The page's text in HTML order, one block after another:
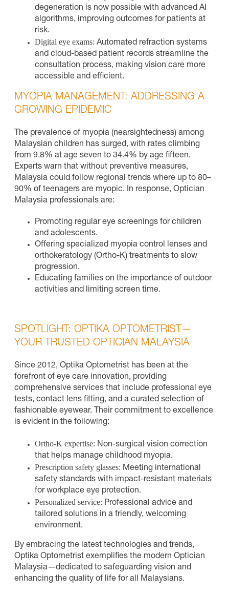
degeneration is now possible with advanced AI
algorithms, improving outcomes for patients at
risk.
Digital eye exams: Automated refraction systems
and cloud-based patient records streamline the
consultation process, making vision care more
accessible and efficient.
MYOPIA MANAGEMENT: ADDRESSING A
GROWING EPIDEMIC
The prevalence of myopia (nearsightedness) among
Malaysian children has surged, with rates climbing
from 9.8% at age seven to 34.4% by age fifteen.
Experts warn that without preventive measures,
Malaysia could follow regional trends where up to 80–
90% of teenagers are myopic. In response, Optician
Malaysia professionals are:
Promoting regular eye screenings for children
and adolescents.
Offering specialized myopia control lenses and
orthokeratology (Ortho-K) treatments to slow
progression.
Educating families on the importance of outdoor
activities and limiting screen time.
SPOTLIGHT: OPTIKA OPTOMETRIST—
YOUR TRUSTED OPTICIAN MALAYSIA
Since 2012, Optika Optometrist has been at the
forefront of eye care innovation, providing
comprehensive services that include professional eye
tests, contact lens fitting, and a curated selection of
fashionable eyewear. Their commitment to excellence
is evident in the following:
Ortho-K expertise: Non-surgical vision correction
that helps manage childhood myopia.
Prescription safety glasses: Meeting international
safety standards with impact-resistant materials
for workplace eye protection.
Personalized service: Professional advice and
tailored solutions in a friendly, welcoming
environment.
By embracing the latest technologies and trends,
Optika Optometrist exemplifies the modern Optician
Malaysia—dedicated to safeguarding vision and
enhancing the quality of life for all Malaysians.